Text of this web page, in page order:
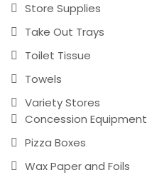
Store Supplies
Take Out Trays
Toilet Tissue
Towels
Variety Stores
Concession Equipment
Pizza Boxes
Wax Paper and Foils